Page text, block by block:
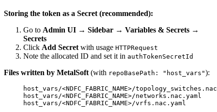
Storing the token as a Secret (recommended):
Go to Admin UI → Sidebar → Variables & Secrets →
Secrets
Click Add Secret with usage HTTPRequest
Note the allocated ID and set it in authTokenSecretId
Files written by MetalSoft (with repoBasePath: "host_vars"):
host_vars/<NDFC_FABRIC_NAME>/
host_vars/<NDFC_FABRIC_NAME>/networks.nac.yaml
host_vars/<NDFC_FABRIC_NAME>/vrfs.nac.yaml